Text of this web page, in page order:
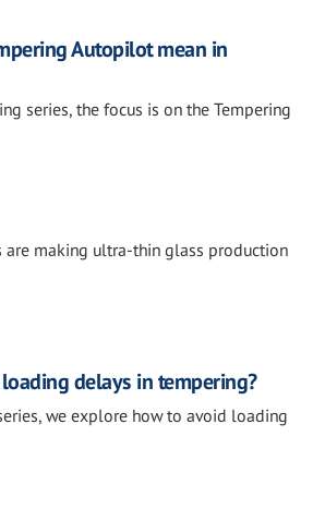
Autopilot mean in
series, the focus is on the Tempering
making ultra-thin glass production
delays in tempering?
we explore how to avoid loading